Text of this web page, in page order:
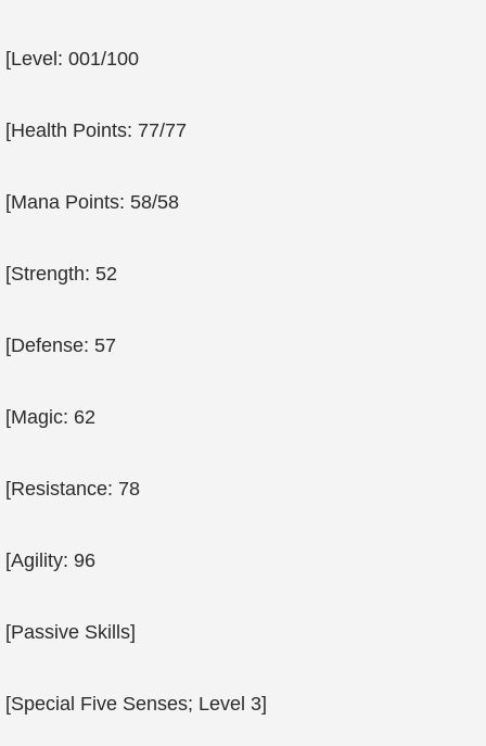
[Level: 001/100
[Health Points: 77/77
[Mana Points: 58/58
[Strength: 52
[Defense: 57
[Magic: 62
[Resistance: 78
[Agility: 96
[Passive Skills]
[Special Five Senses; Level 3]